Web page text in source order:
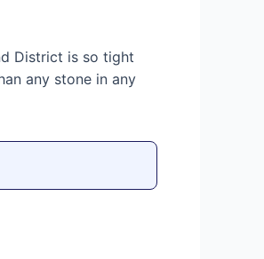
District is so tight
any stone in any